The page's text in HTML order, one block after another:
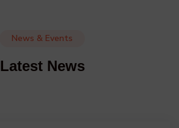
News & Events
Latest News